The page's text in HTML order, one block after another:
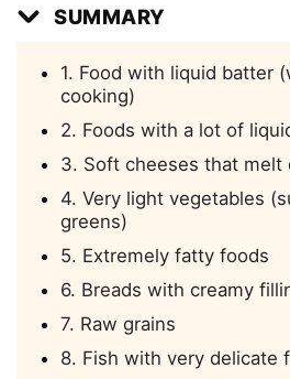
SUMMARY
1. Food with liquid batter
cooking)
2. Foods with a lot of
3. Soft cheeses that melt
4. Very light vegetables
greens)
5. Extremely fatty foods
6. Breads with creamy
7. Raw grains
8. Fish with very delicate